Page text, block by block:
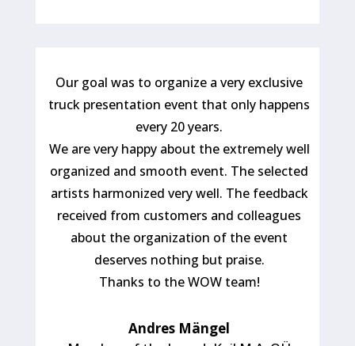
Our goal was to organize a very exclusive
truck presentation event that only happens
every 20 years.
We are very happy about the extremely well
organized and smooth event. The selected
artists harmonized very well. The feedback
received from customers and colleagues
about the organization of the event
deserves nothing but praise.
Thanks to the WOW team!
Andres Mängel